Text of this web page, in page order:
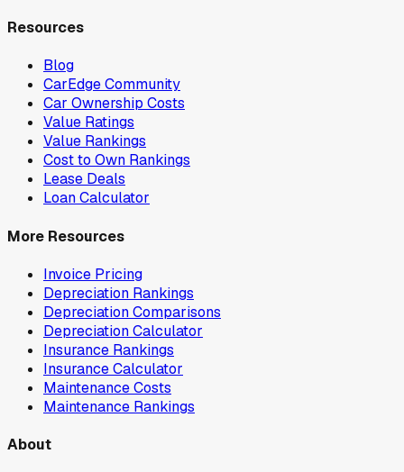
Resources
Blog
CarEdge Community
Car Ownership Costs
Value Ratings
Value Rankings
Cost to Own Rankings
Lease Deals
Loan Calculator
More Resources
Invoice Pricing
Depreciation Rankings
Depreciation Comparisons
Depreciation Calculator
Insurance Rankings
Insurance Calculator
Maintenance Costs
Maintenance Rankings
About